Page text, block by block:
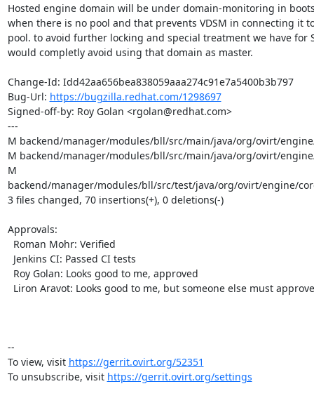
Hosted engine domain will be under domain-monitoring in
when there is no pool and that prevents VDSM in connecting it
pool. to avoid further locking and special treatment we have for
would completly avoid using that domain as master.
Change-Id: Idd42aa656bea838059aaa274c91e7a5400b3b797
Bug-Url: https://bugzilla.redhat.com/1298697
Signed-off-by: Roy Golan <rgolan@redhat.com>
---
M backend/manager/modules/bll/src/main/java/org/ovirt/
M backend/manager/modules/bll/src/main/java/org/ovirt/
M
backend/manager/modules/bll/src/test/java/org/ovirt/engine/
3 files changed, 70 insertions(+), 0 deletions(-)
Approvals:
--
To view, visit https://gerrit.ovirt.org/52351
To unsubscribe, visit https://gerrit.ovirt.org/settings